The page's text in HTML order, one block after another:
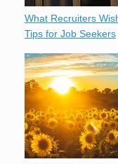
What Recruiters
Tips for Job Seekers